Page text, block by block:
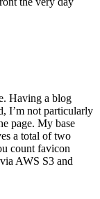
Having a blog
I’m not particularly
page. My base
a total of two
count favicon
AWS S3 and